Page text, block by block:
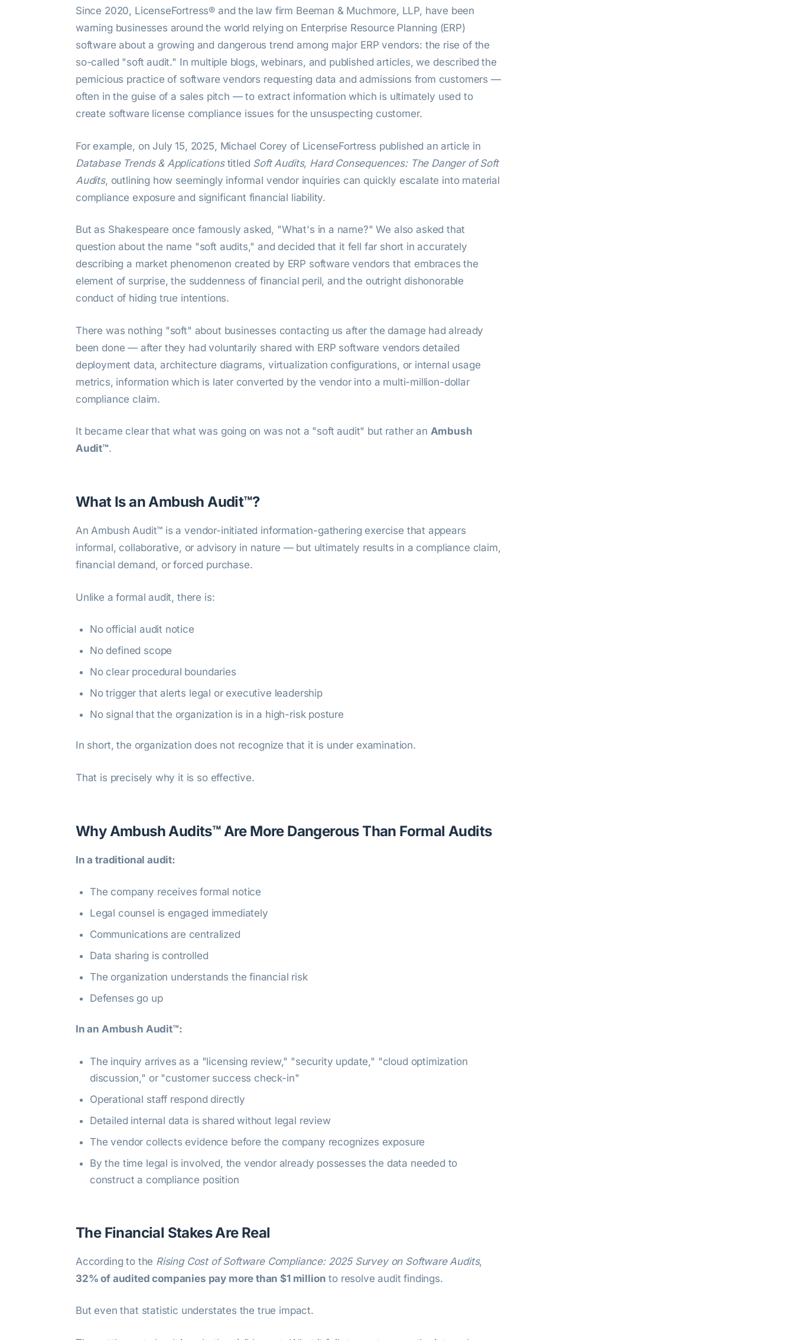
Since 2020, LicenseFortress® and the law firm Beeman & Muchmore, LLP, have been
warning businesses around the world relying on Enterprise Resource Planning (ERP)
software about a growing and dangerous trend among major ERP vendors: the rise of the
so-called "soft audit." In multiple blogs, webinars, and published articles, we described the
pernicious practice of software vendors requesting data and admissions from customers —
often in the guise of a sales pitch — to extract information which is ultimately used to
create software license compliance issues for the unsuspecting customer.
For example, on July 15, 2025, Michael Corey of LicenseFortress published an article in
Database Trends & Applicationstitled Soft Audits, Hard Consequences: The Danger of Soft
Audits, outlining how seemingly informal vendor inquiries can quickly escalate into material
compliance exposure and significant financial liability.
But as Shakespeare once famously asked, "What's in a name?" We also asked that
question about the name "soft audits," and decided that it fell far short in accurately
describing a market phenomenon created by ERP software vendors that embraces the
element of surprise, the suddenness of financial peril, and the outright dishonorable
conduct of hiding true intentions.
There was nothing "soft" about businesses contacting us after the damage had already
been done — after they had voluntarily shared with ERP software vendors detailed
deployment data, architecture diagrams, virtualization configurations, or internal usage
metrics, information which is later converted by the vendor into a multi-million-dollar
compliance claim.
It became clear that what was going on was not a "soft audit" but rather an Ambush
Audit™.
What Is an Ambush Audit™?
An Ambush Audit™ is a vendor-initiated information-gathering exercise that appears
informal, collaborative, or advisory in nature — but ultimately results in a compliance claim,
financial demand, or forced purchase.
Unlike a formal audit, there is:
No official audit notice
No defined scope
No clear procedural boundaries
No trigger that alerts legal or executive leadership
No signal that the organization is in a high-risk posture
In short, the organization does not recognize that it is under examination.
That is precisely why it is so effective.
Why Ambush Audits™ Are More Dangerous Than Formal Audits
In a traditional audit:
The company receives formal notice
Legal counsel is engaged immediately
Communications are centralized
Data sharing is controlled
The organization understands the financial risk
Defenses go up
In an Ambush Audit™:
The inquiry arrives as a "licensing review," "security update," "cloud optimization
discussion," or "customer success check-in"
Operational staff respond directly
Detailed internal data is shared without legal review
The vendor collects evidence before the company recognizes exposure
By the time legal is involved, the vendor already possesses the data needed to
construct a compliance position
The Financial Stakes Are Real
According to the Rising Cost of Software Compliance: 2025 Survey on Software Audits,
32% of audited companies pay more than $1 million to resolve audit findings.
But even that statistic understates the true impact.